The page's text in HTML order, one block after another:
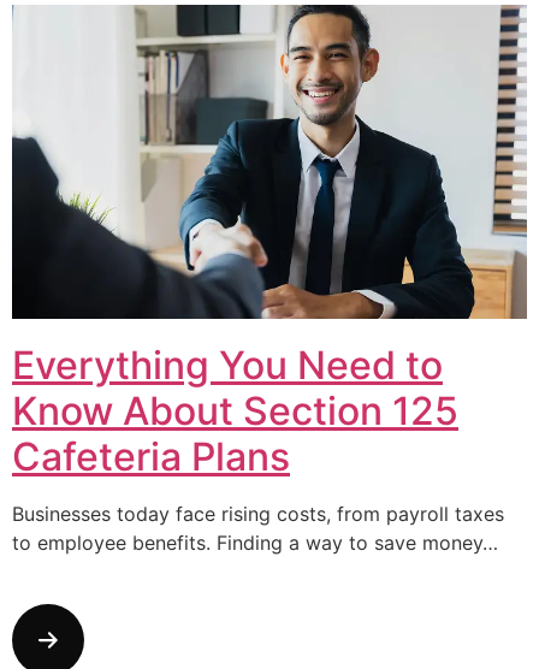
Everything You Need to
Know About Section 125
Cafeteria Plans
Businesses today face rising costs, from payroll taxes
to employee benefits. Finding a way to save money…